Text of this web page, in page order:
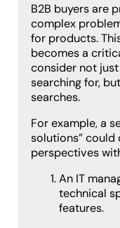
B2B buyers are
complex
for products.
becomes a
consider not
searching for,
searches.
For example, a
solutions”
perspectives
An IT
technical
features.